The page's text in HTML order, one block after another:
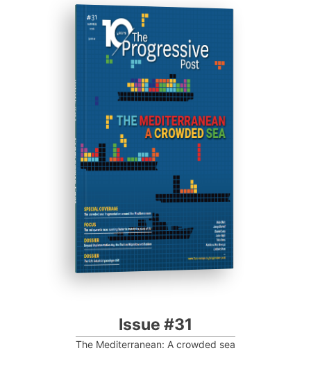
ISSUE #31
Progressive Post
Issue #31
The Mediterranean: A crowded sea